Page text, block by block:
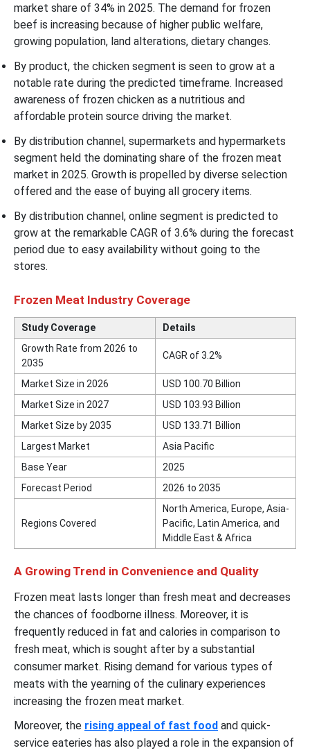
market share of 34% in 2025. The demand for frozen
beef is increasing because of higher public welfare,
growing population, land alterations, dietary changes.
By product, the chicken segment is seen to grow at a
notable rate during the predicted timeframe. Increased
awareness of frozen chicken as a nutritious and
affordable protein source driving the market.
By distribution channel, supermarkets and hypermarkets
segment held the dominating share of the frozen meat
market in 2025. Growth is propelled by diverse selection
offered and the ease of buying all grocery items.
By distribution channel, online segment is predicted to
grow at the remarkable CAGR of 3.6% during the forecast
period due to easy availability without going to the
stores.
Frozen Meat Industry Coverage
Study Coverage
Details
Growth Rate from 2026 to
2035
CAGR of3.2%
Market Size in 2026
USD 100.70 Billion
Market Size in 2027
USD 103.93 Billion
Market Size by 2035
USD 133.71 Billion
Largest Market
Asia Pacific
Base Year
2025
Forecast Period
2026 to 2035
Regions Covered
North America, Europe, Asia-
Pacific, Latin America, and
Middle East & Africa
A Growing Trend in Convenience and Quality
Frozen meat lasts longer than fresh meat and decreases
the chances of foodborne illness. Moreover, it is
frequently reduced in fat and calories in comparison to
fresh meat, which is sought after by a substantial
consumer market. Rising demand for various types of
meats with the yearning of the culinary experiences
increasing the frozen meat market.
Moreover, the rising appeal of fast food and quick-
service eateries has also played a role in the expansion of